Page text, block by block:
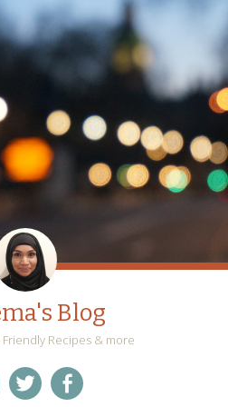
Blog
Recipes & more